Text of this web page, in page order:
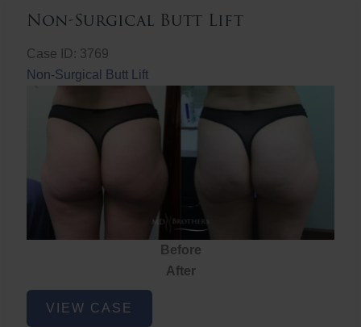
Non-Surgical Butt Lift
Case ID: 3769
Non-Surgical Butt Lift
Before
After
Non-
Surgical
VIEW CASE